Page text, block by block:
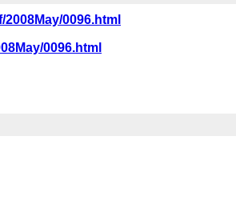
0096.html
0096.html